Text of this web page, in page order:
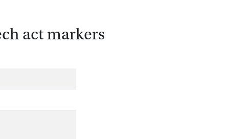
act markers